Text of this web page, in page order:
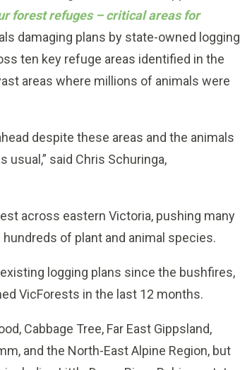
forest refuges – critical areas for
damaging plans by state-owned logging
ten key refuge areas identified in the
areas where millions of animals were
despite these areas and the animals
said Chris Schuringa,
across eastern Victoria, pushing many
of plant and animal species.
logging plans since the bushfires,
VicForests in the last 12 months.
Cabbage Tree, Far East Gippsland,
and the North-East Alpine Region, but